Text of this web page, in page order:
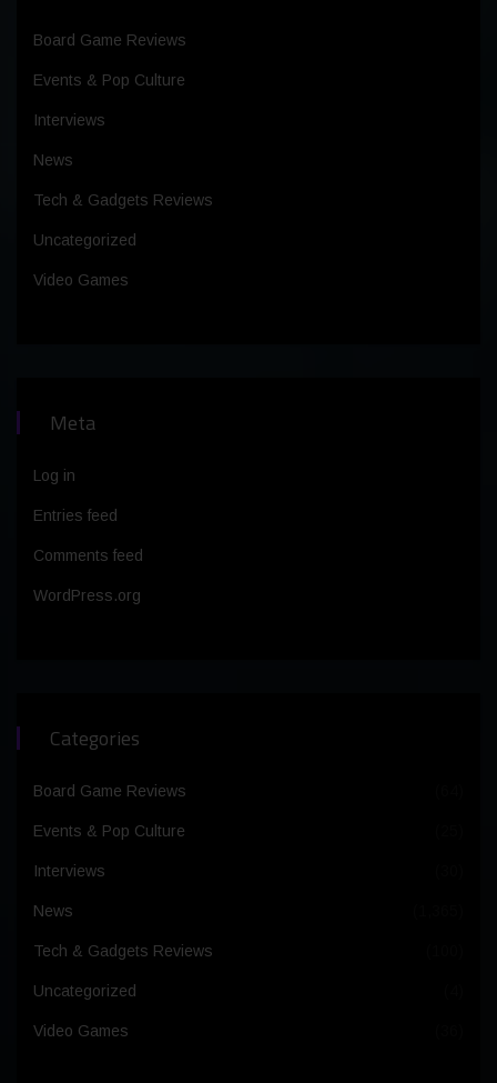
Board Game Reviews
Events & Pop Culture
Interviews
News
Tech & Gadgets Reviews
Uncategorized
Video Games
Meta
Log in
Entries feed
Comments feed
WordPress.org
Categories
Board Game Reviews
Events & Pop Culture
Interviews
News
Tech & Gadgets Reviews
Uncategorized
Video Games